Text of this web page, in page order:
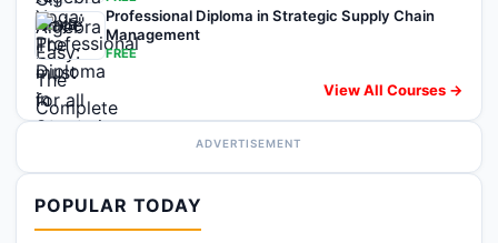
Professional Diploma in Strategic Supply Chain
Management
FREE
View All Courses →
ADVERTISEMENT
POPULAR TODAY